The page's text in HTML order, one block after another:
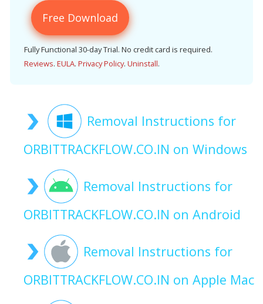
Free Download
Fully Functional 30-day Trial. No credit card is required.
Reviews. EULA. Privacy Policy. Uninstall.
Removal Instructions for
ORBITTRACKFLOW.CO.IN on Windows
Removal Instructions for
ORBITTRACKFLOW.CO.IN on Android
Removal Instructions for
ORBITTRACKFLOW.CO.IN on Apple Mac